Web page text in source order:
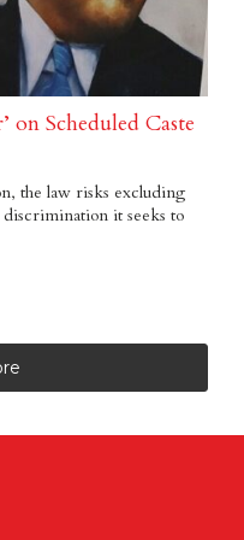
on Scheduled Caste
the law risks excluding
discrimination it seeks to